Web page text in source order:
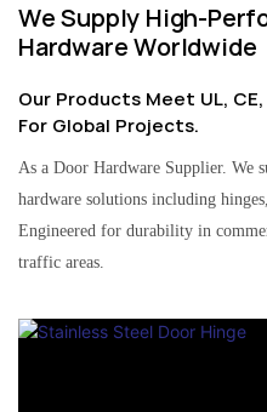
We Supply High-
Hardware Worldwide
Our Products Meet UL,
For Global Projects.
As a Door Hardware Supplier. We
hardware solutions including
Engineered for durability in
traffic areas.